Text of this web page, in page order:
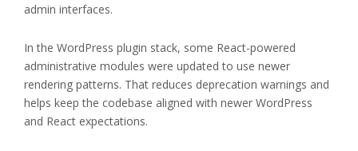
admin interfaces.
In the WordPress plugin stack, some React-powered
administrative modules were updated to use newer
rendering patterns. That reduces deprecation warnings and
helps keep the codebase aligned with newer WordPress
and React expectations.